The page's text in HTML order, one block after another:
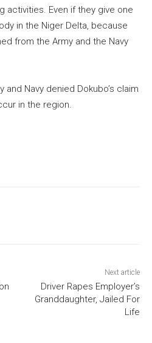
activities. Even if they give one
in the Niger Delta, because
from the Army and the Navy
and Navy denied Dokubo’s claim
in the region.
Next article
Driver Rapes Employer’s
Granddaughter, Jailed For
Life